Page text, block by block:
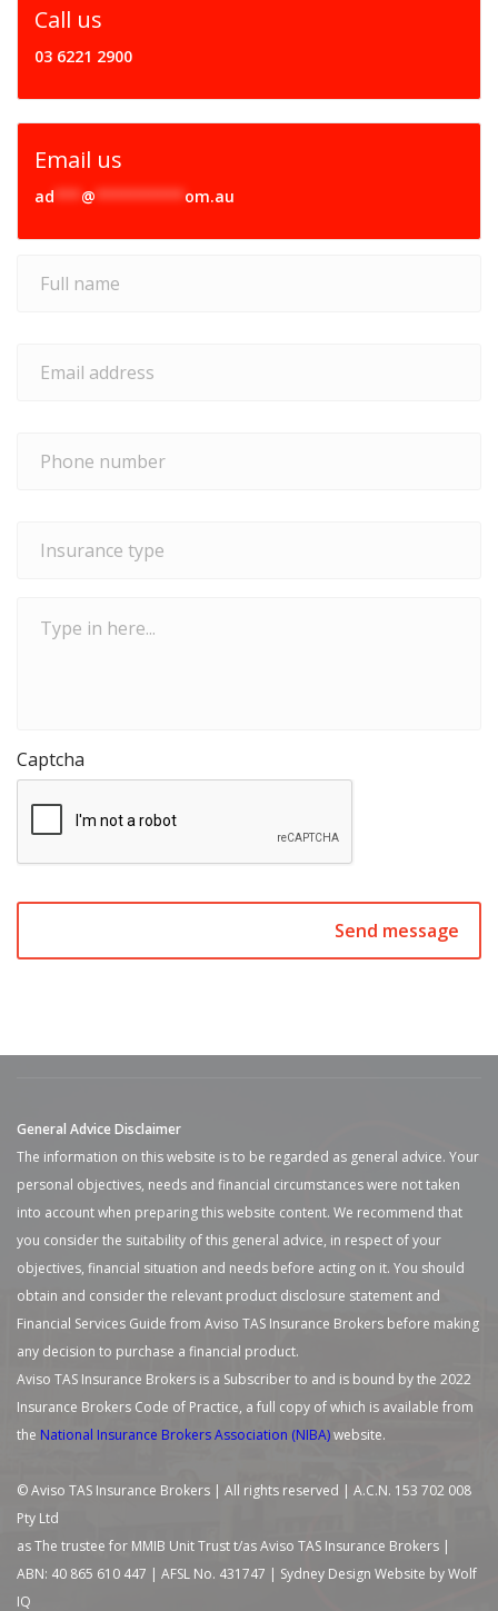
Call us
03 6221 2900
Email us
ad *** @ ********** om.au
name *
address *
number
*
type *
Captcha
General Advice Disclaimer
The information on this website is to be regarded as general advice. Your
personal objectives, needs and financial circumstances were not taken
into account when preparing this website content. We recommend that
you consider the suitability of this general advice, in respect of your
objectives, financial situation and needs before acting on it. You should
obtain and consider the relevant product disclosure statement and
Financial Services Guide from Aviso TAS Insurance Brokers before making
any decision to purchase a financial product.
Aviso TAS Insurance Brokers is a Subscriber to and is bound by the 2022
Insurance Brokers Code of Practice, a full copy of which is available from
the National Insurance Brokers Association (NIBA)website.
© Aviso TAS Insurance Brokers | All rights reserved | A.C.N. 153 702 008
Pty Ltd
as The trustee for MMIB Unit Trust t/as Aviso TAS Insurance Brokers |
ABN: 40 865 610 447 | AFSL No. 431747 | Sydney Design Website by Wolf
IQ